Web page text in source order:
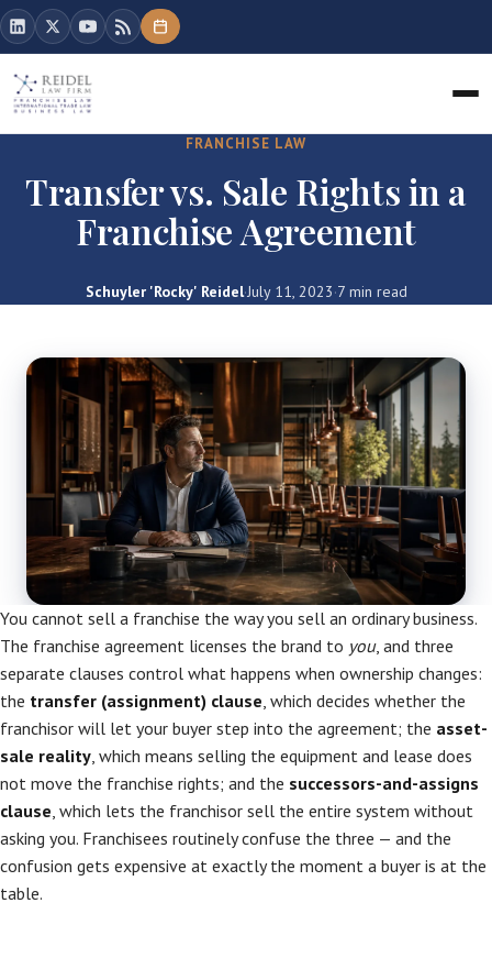
FRANCHISE LAW
Transfer vs. Sale Rights in a
Franchise Agreement
Schuyler 'Rocky' Reidel·July 11, 2023·7 min read
You cannot sell a franchise the way you sell an ordinary business.
The franchise agreement licenses the brand to you, and three
separate clauses control what happens when ownership changes:
the transfer (assignment) clause, which decides whether the
franchisor will let your buyer step into the agreement; the asset-
sale reality, which means selling the equipment and lease does
not move the franchise rights; and the successors-and-assigns
clause, which lets the franchisor sell the entire system without
asking you. Franchisees routinely confuse the three — and the
confusion gets expensive at exactly the moment a buyer is at the
table.